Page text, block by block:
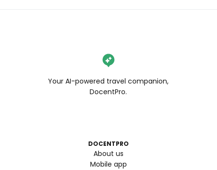
Your AI-powered travel companion,
DocentPro.
DOCENTPRO
About us
Mobile app